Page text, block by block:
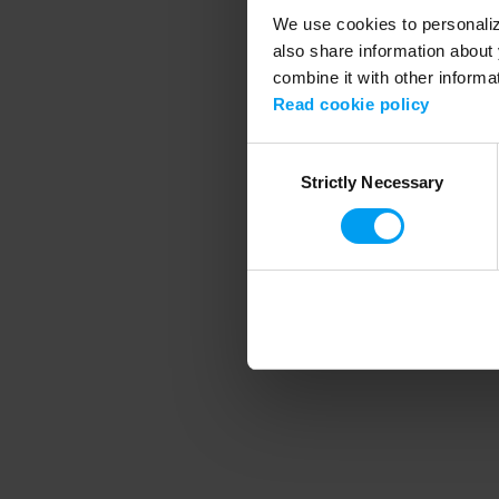
We use cookies to
also share information
combine it with other
Read cookie policy
SelectionStrictly Necessary
Application